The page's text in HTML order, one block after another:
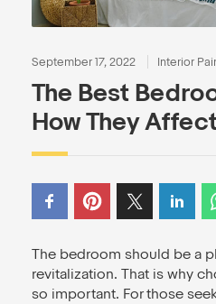
September 17, 2022 Interior
The Best
How They
The bedroom should be a
revitalization. That is why
so important. For those